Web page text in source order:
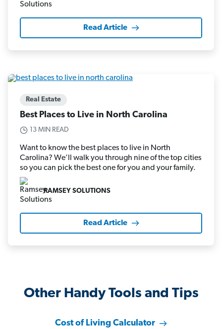
Read Article
Real Estate
Best Places to Live in North Carolina
13 MIN READ
Want to know the best places to live in North
Carolina? We’ll walk you through nine of the top cities
so you can pick the best one for you and your family.
RAMSEY SOLUTIONS
Read Article
Other Handy Tools and Tips
Cost of Living Calculator